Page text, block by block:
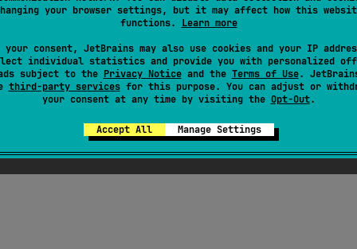
your browser settings, but it may affect how this
functions. Learn more
your consent, JetBrains may also use cookies and your IP
individual statistics and provide you with personalized
subject to the Privacy Noticeand the Terms of Use.
third-party servicesfor this purpose. You can adjust or
your consent at any time by visiting the Opt-Out.
Accept All Manage Settings